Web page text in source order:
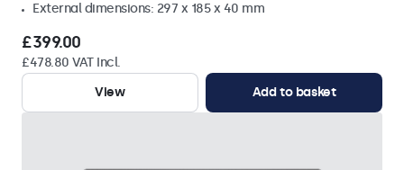
External dimensions: 297 x 185 x 40 mm
£399.00
£478.80 VAT Incl.
View
Add to basket